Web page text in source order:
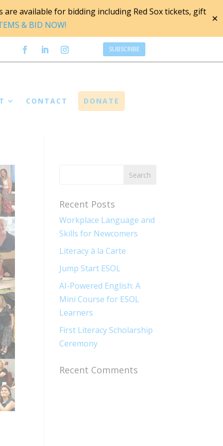
available for bidding including Red Sox tickets, gift
& BID NOW!
✕
SUBSCRIBE
CONTACT DONATE
Recent Posts
Workplace Language and
Skills for Newcomers​
Literacy à la Carte
Jump Start ESOL​
AI-Powered English: A
Mini Course for ESOL
Learners
First Literacy Scholarship
Ceremony
Recent Comments